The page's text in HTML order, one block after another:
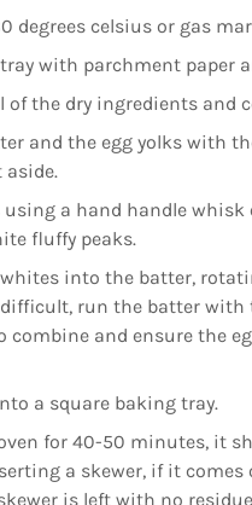
degrees celsius or gas
with parchment paper
of the dry ingredients and
and the egg yolks with
aside.
a hand handle
fluffy peaks.
into the batter,
run the batter
combine and ensure the
a square baking tray.
for 40-50 minutes, it
a skewer, if it
is left with no